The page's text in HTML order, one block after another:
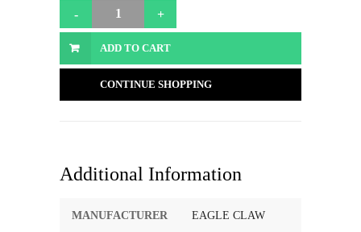
ADD TO CART
CONTINUE SHOPPING
Additional Information
MANUFACTURER EAGLE CLAW